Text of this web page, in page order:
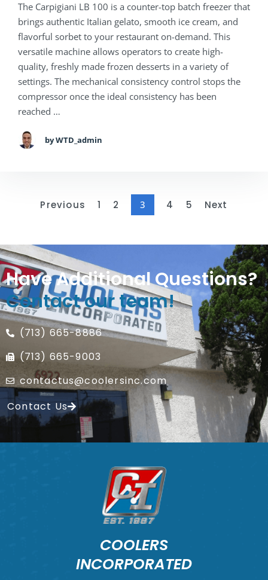
The Carpigiani LB 100 is a counter-top batch freezer that
brings authentic Italian gelato, smooth ice cream, and
flavorful sorbet to your restaurant on-demand. This
versatile machine allows operators to create high-
quality, freshly made frozen desserts in a variety of
settings. The mechanical consistency control stops the
compressor once the ideal consistency has been
reached …
by WTD_admin
Previous 1 2 3 4 5 Next
Have Additional Questions?
Contact our team!
(713) 665-8886
(713) 665-9003
contactus@coolersinc.com
Contact Us
COOLERS
INCORPORATED